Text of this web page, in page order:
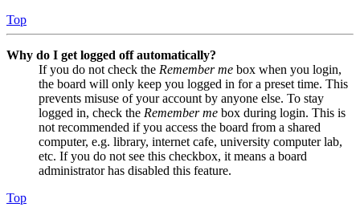
Top
Why do I get logged off automatically?
If you do not check the Remember me box when you login,
the board will only keep you logged in for a preset time. This
prevents misuse of your account by anyone else. To stay
logged in, check the Remember me box during login. This is
not recommended if you access the board from a shared
computer, e.g. library, internet cafe, university computer lab,
etc. If you do not see this checkbox, it means a board
administrator has disabled this feature.
Top